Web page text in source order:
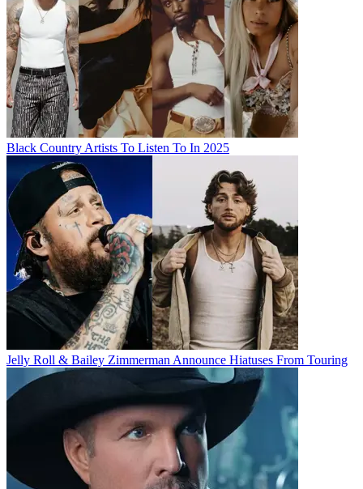
Black Country Artists To Listen To In 2025
Jelly Roll & Bailey Zimmerman Announce Hiatuses From Touring